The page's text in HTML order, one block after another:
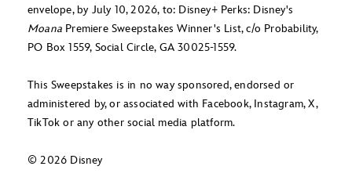
envelope, by July 10, 2026, to: Disney+ Perks: Disney's
Moana Premiere Sweepstakes Winner's List, c/o Probability,
PO Box 1559, Social Circle, GA 30025-1559.
This Sweepstakes is in no way sponsored, endorsed or
administered by, or associated with Facebook, Instagram, X,
TikTok or any other social media platform.
© 2026 Disney